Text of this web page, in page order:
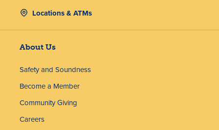
Locations & ATMs
About Us
Safety and Soundness
Become a Member
Community Giving
Careers